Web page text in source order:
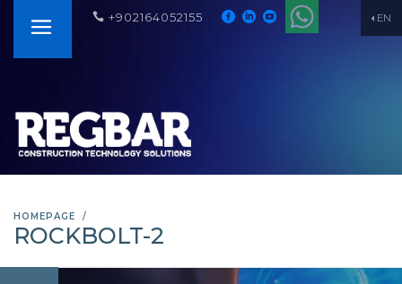
EN
+902164052155
HOMEPAGE
ROCKBOLT-2